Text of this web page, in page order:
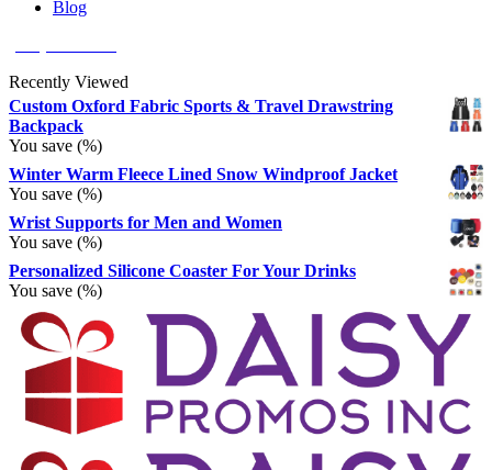
Blog
Recently Viewed
Custom Oxford Fabric Sports & Travel Drawstring
Backpack
You save (%)
Winter Warm Fleece Lined Snow Windproof Jacket
You save (%)
Wrist Supports for Men and Women
You save (%)
Personalized Silicone Coaster For Your Drinks
You save (%)